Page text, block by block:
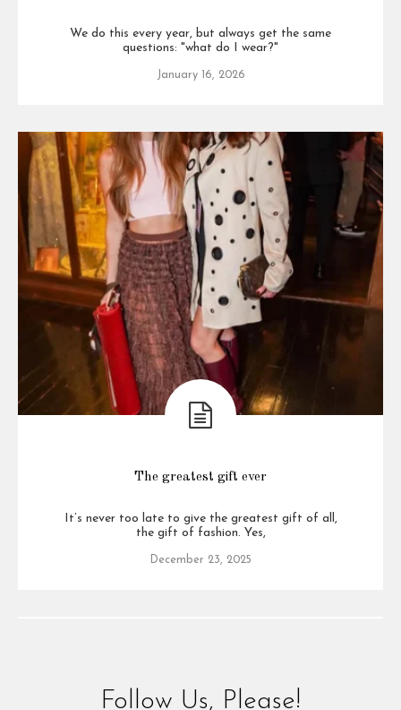
We do this every year, but always get the same
questions: "what do I wear?"
January 16, 2026
The greatest gift ever
It’s never too late to give the greatest gift of all,
the gift of fashion. Yes,
December 23, 2025
Follow Us, Please!